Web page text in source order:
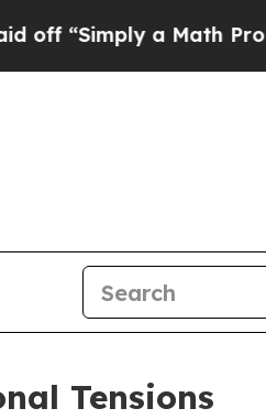
“Simply a Math Problem
Tensions